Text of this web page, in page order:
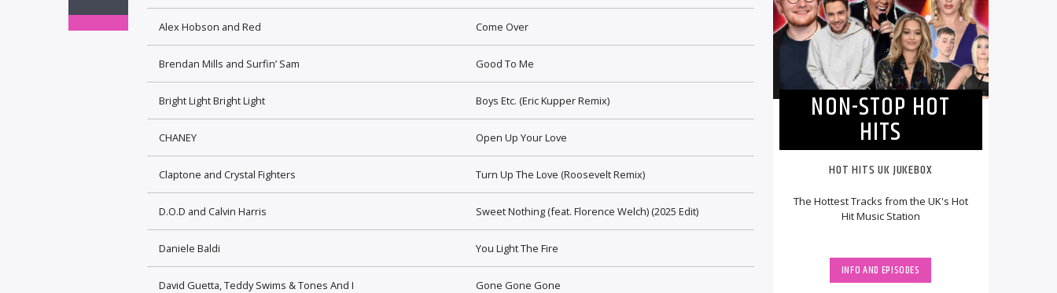
Alex Hobson and Red Come Over
Brendan Mills and Surfin’ Sam Good To Me
Bright Light Bright Light Boys Etc. (Eric Kupper Remix)
CHANEY Open Up Your Love
Claptone and Crystal Fighters Turn Up The Love (Roosevelt Remix)
D.O.D and Calvin Harris Sweet Nothing (feat. Florence Welch) (2025 Edit)
Daniele Baldi You Light The Fire
David Guetta, Teddy Swims & Tones And I Gone Gone Gone
NON-STOP HOT
HITS
HOT HITS UK JUKEBOX
The Hottest Tracks from the UK's Hot
Hit Music Station
INFO AND EPISODES